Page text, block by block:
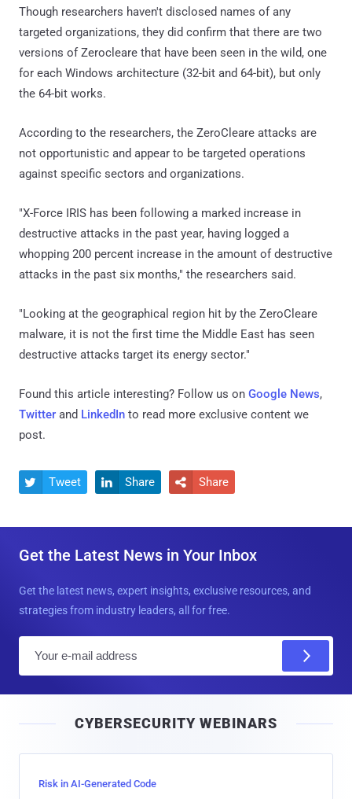
Though researchers haven't disclosed names of any
targeted organizations, they did confirm that there are two
versions of Zerocleare that have been seen in the wild, one
for each Windows architecture (32-bit and 64-bit), but only
the 64-bit works.
According to the researchers, the ZeroCleare attacks are
not opportunistic and appear to be targeted operations
against specific sectors and organizations.
"X-Force IRIS has been following a marked increase in
destructive attacks in the past year, having logged a
whopping 200 percent increase in the amount of destructive
attacks in the past six months," the researchers said.
"Looking at the geographical region hit by the ZeroCleare
malware, it is not the first time the Middle East has seen
destructive attacks target its energy sector."
Found this article interesting? Follow us on Google News,
Twitter and LinkedIn to read more exclusive content we
post.
 Tweet  Share  Share
Get the Latest News in Your Inbox
Get the latest news, expert insights, exclusive resources, and
strategies from industry leaders, all for free.
l
CYBERSECURITY WEBINARS
Risk in AI-Generated Code